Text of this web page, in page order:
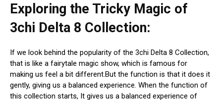
Exploring the Tricky Magic of
3chi Delta 8 Collection:
If we look behind the popularity of the 3chi Delta 8 Collection,
that is like a fairytale magic show, which is famous for
making us feel a bit different.But the function is that it does it
gently, giving us a balanced experience. When the function of
this collection starts, It gives us a balanced experience of